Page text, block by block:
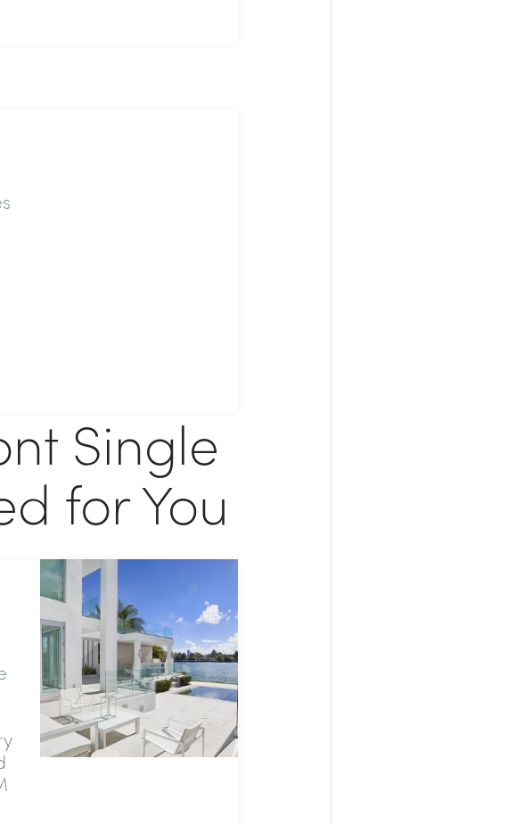
Single
for You